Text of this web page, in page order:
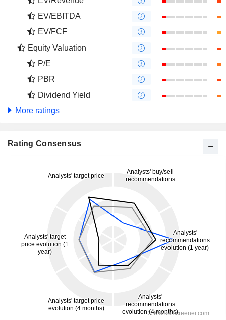
EV/EBITDA
EV/FCF
Equity Valuation
P/E
PBR
Dividend Yield
More ratings
Rating Consensus